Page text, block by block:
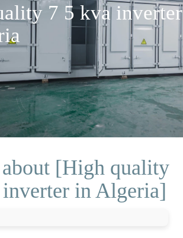
7 5 kva inverter
[High quality
in Algeria]